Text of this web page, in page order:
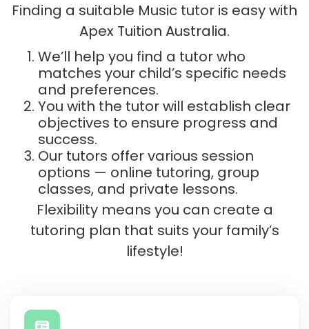
Finding a suitable Music tutor is easy with
Apex Tuition Australia.
We’ll help you find a tutor who
matches your child’s specific needs
and preferences.
You with the tutor will establish clear
objectives to ensure progress and
success.
Our tutors offer various session
options — online tutoring, group
classes, and private lessons.
Flexibility means you can create a
tutoring plan that suits your family’s
lifestyle!